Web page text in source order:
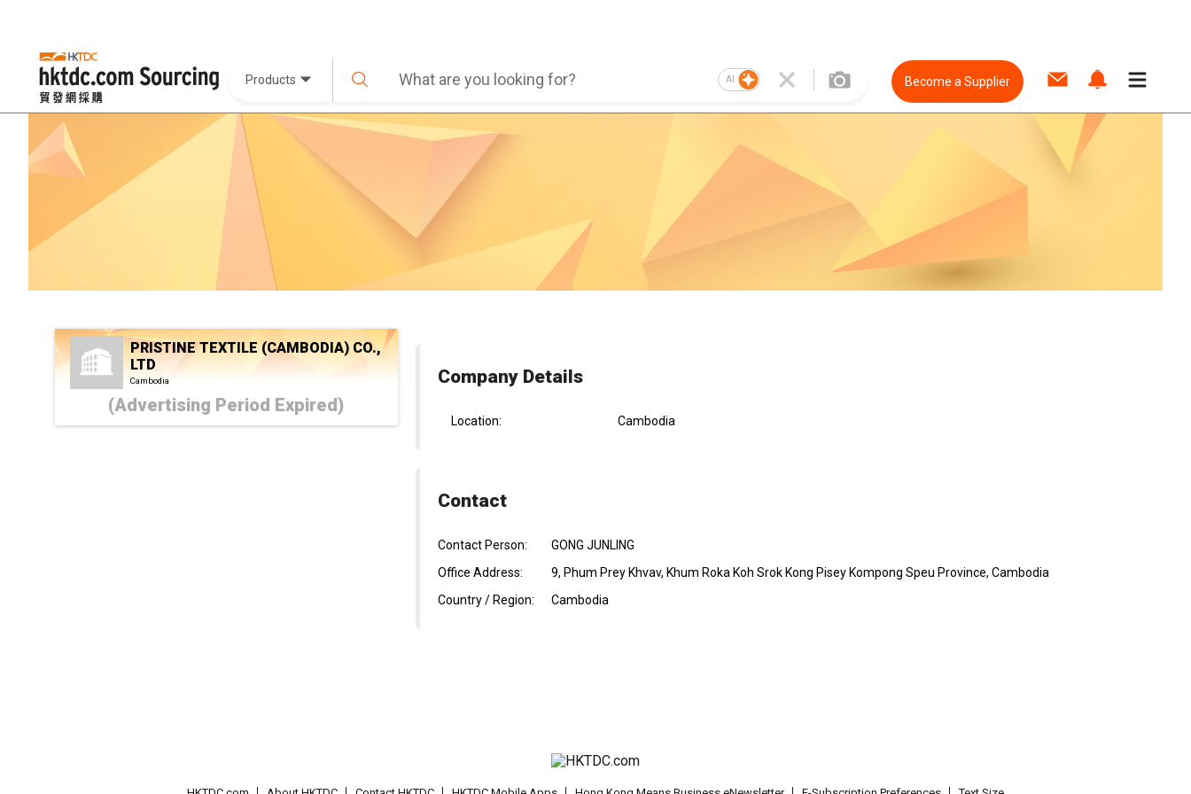
Products AI Become a Supplier
PRISTINE TEXTILE (CAMBODIA) CO.,
LTD
Cambodia
(Advertising Period Expired)
Company Details
Location: Cambodia
Contact
Contact Person:
GONG JUNLING
Office Address:
9, Phum Prey Khvav, Khum Roka Koh Srok Kong Pisey Kompong Speu Province, Cambodia
Country / Region:
Cambodia